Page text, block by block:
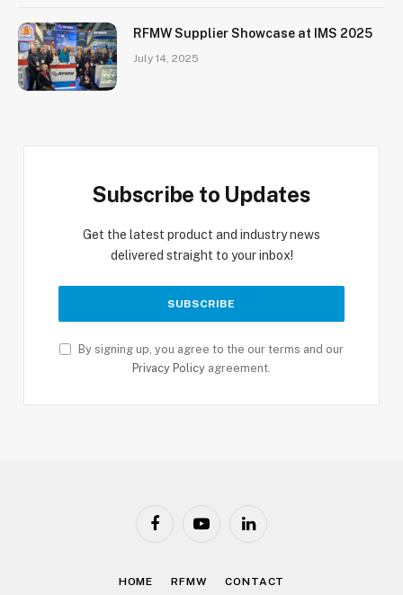
RFMW Supplier Showcase at IMS 2025
July 14, 2025
Subscribe to Updates
Get the latest product and industry news
delivered straight to your inbox!
By signing up, you agree to the our terms and our
Privacy Policy agreement.
FacebookYouTubeLinkedIn
HOME RFMW CONTACT